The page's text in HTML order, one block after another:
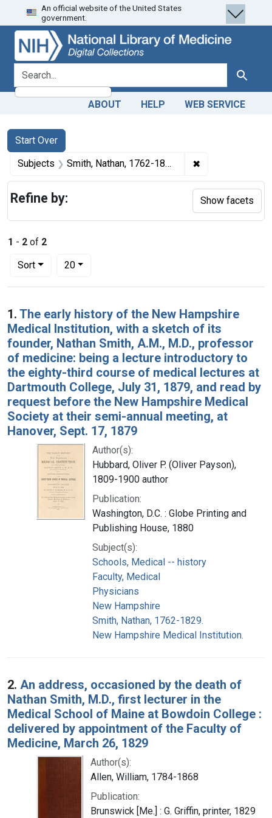
Skip
to
search
Skip to
main
content
Skip
to
first
result
An official website of the United States
government.
search for Search
ABOUT HELP WEB SERVICE
Search
Search Constraints
Start Over
You searched for:
Subjects Smith, Nathan, 1762-1829. ✖
1 - 2 of 2
Sort
Number of results to display per page
20per page
Search Results
1. The early history of the New Hampshire
Medical Institution, with a sketch of its
founder, Nathan Smith, A.M., M.D., professor
of medicine: being a lecture introductory to
the eighty-third course of medical lectures at
Dartmouth College, July 31, 1879, and read by
request before the New Hampshire Medical
Society at their semi-annual meeting, at
Hanover, Sept. 17, 1879
Author(s):
Hubbard, Oliver P. (Oliver Payson),
1809-1900 author
Publication:
Washington, D.C. : Globe Printing and
Publishing House, 1880
Subject(s):
Schools, Medical -- history
Faculty, Medical
Physicians
New Hampshire
Smith, Nathan, 1762-1829.
New Hampshire Medical Institution.
2. An address, occasioned by the death of
Nathan Smith, M.D., first lecturer in the
Medical School of Maine at Bowdoin College :
delivered by appointment of the Faculty of
Medicine, March 26, 1829
Author(s):
Allen, William, 1784-1868
Publication:
Brunswick [Me.] : G. Griffin, printer, 1829
Refine by: Show facets